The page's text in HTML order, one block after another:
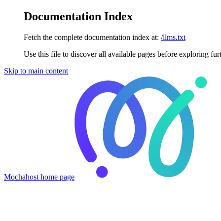
Documentation Index
Fetch the complete documentation index at: /llms.txt
Use this file to discover all available pages before exploring
Skip to main content
Mochahost home page